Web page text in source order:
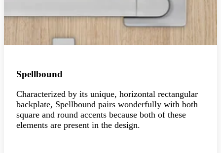
Spellbound
Characterized by its unique, horizontal rectangular
backplate, Spellbound pairs wonderfully with both
square and round accents because both of these
elements are present in the design.